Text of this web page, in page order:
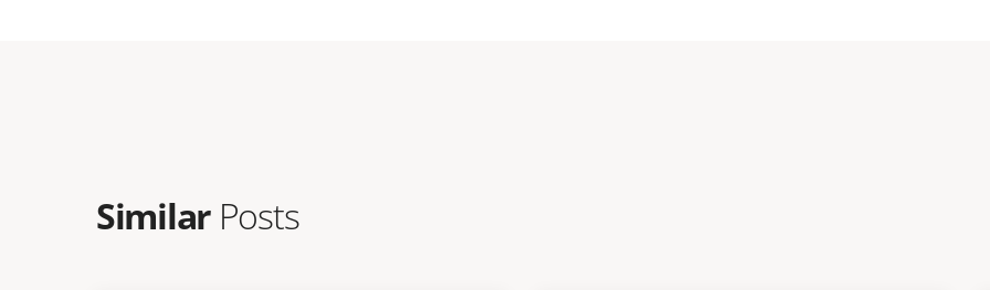
Similar Posts